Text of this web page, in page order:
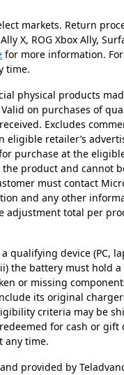
markets. Return
X, ROG Xbox Ally,
for more information.
time.
physical products
on purchases of
Excludes
eligible retailer’s
purchase at the
product and cannot
must contact
and any other
adjustment total per
qualifying device (PC,
the battery must hold
or missing
its original
criteria may be
for cash or
any time.
provided by